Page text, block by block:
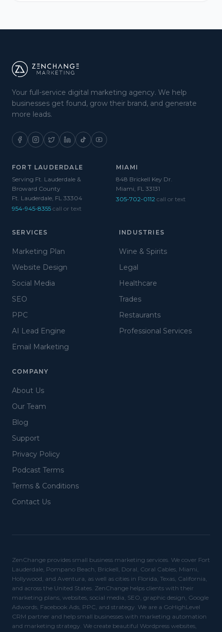
Your full-service digital marketing agency. We help
businesses get found, grow their brand, and generate
more leads.
FORT LAUDERDALE
Serving Ft. Lauderdale &
Broward County
Ft. Lauderdale, FL 33304
954-945-8355 call or text
MIAMI
848 Brickell Key Dr.
Miami, FL 33131
305-702-0112 call or text
SERVICES
Marketing Plan
Website Design
Social Media
SEO
PPC
AI Lead Engine
Email Marketing
INDUSTRIES
Wine & Spirits
Legal
Healthcare
Trades
Restaurants
Professional Services
COMPANY
About Us
Our Team
Blog
Support
Privacy Policy
Podcast Terms
Terms & Conditions
Contact Us
ZenChange provides small business marketing services. We cover Fort
Lauderdale, Pompano Beach, Brickell, Doral, Coral Cables, Miami,
Hollywood, and Aventura, as well as cities in Florida, Texas, California,
and across the United States. ZenChange helps clients with their
marketing plans, websites, social media, SEO, graphic design, Google
Adwords, Facebook Ads, PPC, and strategy. We are a GoHighLevel
CRM partner and help small businesses with marketing automation
and marketing strategy. We create beautiful Wordpress websites,